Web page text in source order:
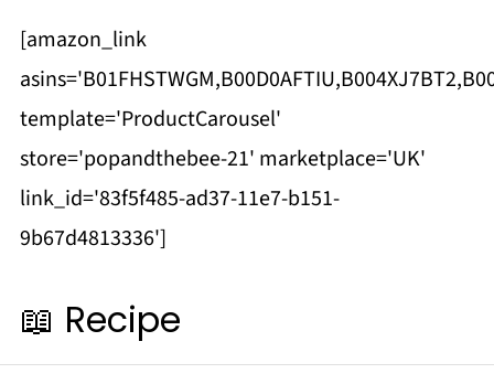
[amazon_link
template='ProductCarousel'
store='popandthebee-21' marketplace='UK'
link_id='83f5f485-ad37-11e7-b151-
9b67d4813336']
📖 Recipe